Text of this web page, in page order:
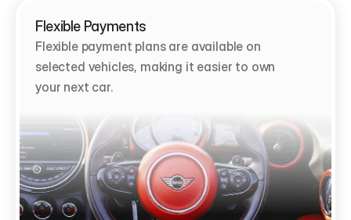
Flexible Payments
Flexible payment plans are available on
selected vehicles, making it easier to own
your next car.